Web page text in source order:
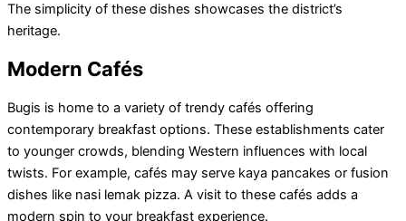
The simplicity of these dishes showcases the district’s
heritage.
Modern Cafés
Bugis is home to a variety of trendy cafés offering
contemporary breakfast options. These establishments cater
to younger crowds, blending Western influences with local
twists. For example, cafés may serve kaya pancakes or fusion
dishes like nasi lemak pizza. A visit to these cafés adds a
modern spin to your breakfast experience.